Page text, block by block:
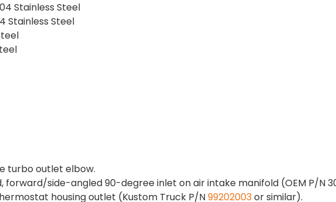
Stainless Steel
Stainless Steel
turbo outlet elbow.
side-angled 90-degree inlet on air intake manifold (OEM P/N
housing outlet (Kustom Truck P/N99202003or similar).